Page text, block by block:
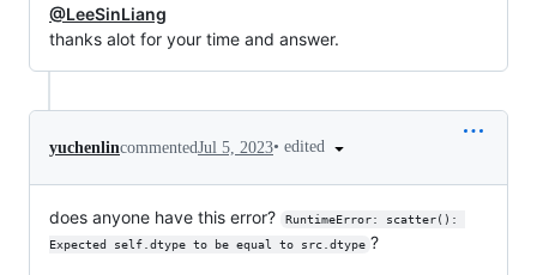
@LeeSinLiang
thanks alot for your time and answer.
yuchenlincommentedJul 5, 2023• edited
does anyone have this error?
RuntimeError: scatter():
Expected self.dtype to be equal to src.dtype ?